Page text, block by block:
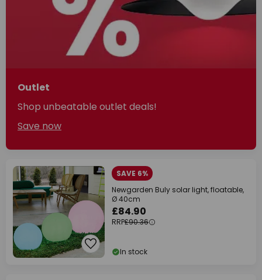
Outlet
Shop unbeatable outlet deals!
Save now
SAVE 6%
Newgarden Buly solar light, floatable,
Ø 40cm
£84.90
RRP£90.36
In stock